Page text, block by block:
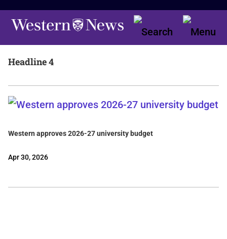
Headline 4
Western approves 2026-27 university budget
Apr 30, 2026